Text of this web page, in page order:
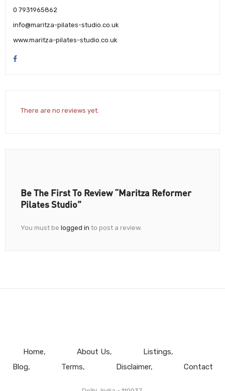
0 7931965862
info@maritza-pilates-studio.co.uk
www.maritza-pilates-studio.co.uk
There are no reviews yet.
Be The First To Review “Maritza Reformer
Pilates Studio”
You must be logged in to post a review.
Home About Us
Listings
Blog
Terms Disclaimer Contact